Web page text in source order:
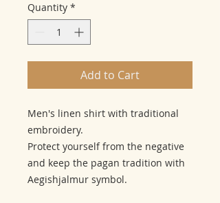
Quantity *
Add to Cart
Men's linen shirt with traditional
embroidery.
Protect yourself from the negative
and keep the pagan tradition with
Aegishjalmur symbol.